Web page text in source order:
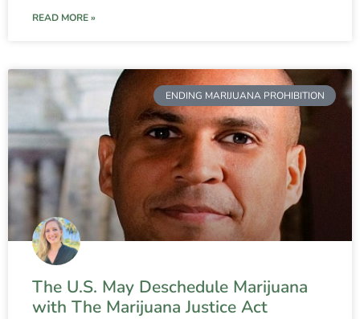
READ MORE »
ENDING MARIJUANA PROHIBITION
The U.S. May Deschedule Marijuana
with The Marijuana Justice Act